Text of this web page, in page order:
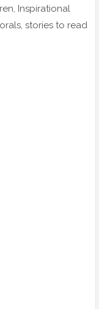
Inspirational
stories to read